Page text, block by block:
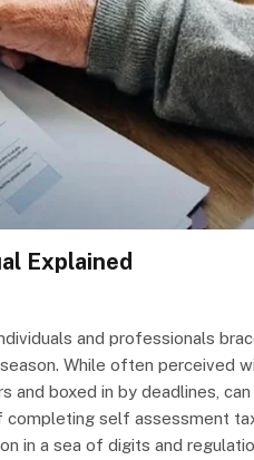
Explained
and professionals
While often perceived
and boxed in by deadlines,
self assessment
in a sea of digits and